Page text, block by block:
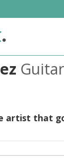
and power
find interesting
and guitar
as guitar
.
artist that